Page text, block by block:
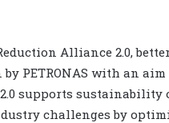
Alliance 2.0,
PETRONAS with an
2.0 supports
challenges by